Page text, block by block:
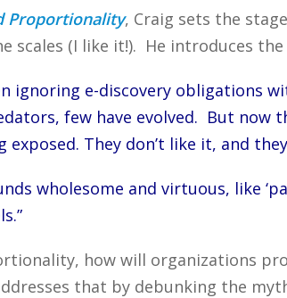
Proportionality, Craig sets the
scales (I like it!). He introduces
ignoring e-discovery obligations
few have evolved. But now
exposed. They don’t like it, and
wholesome and virtuous, like
how will organizations
that by debunking the